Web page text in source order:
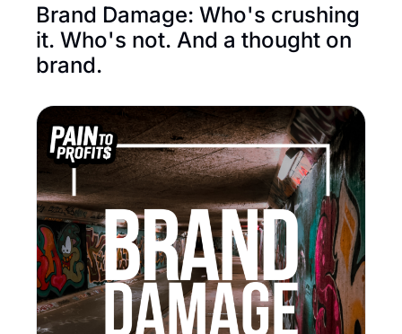
Brand Damage: Who's crushing
it. Who's not. And a thought on
brand.